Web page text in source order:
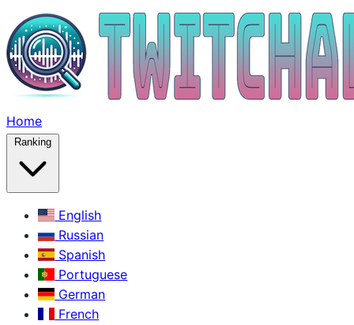
Home
Ranking
English
Russian
Spanish
Portuguese
German
French